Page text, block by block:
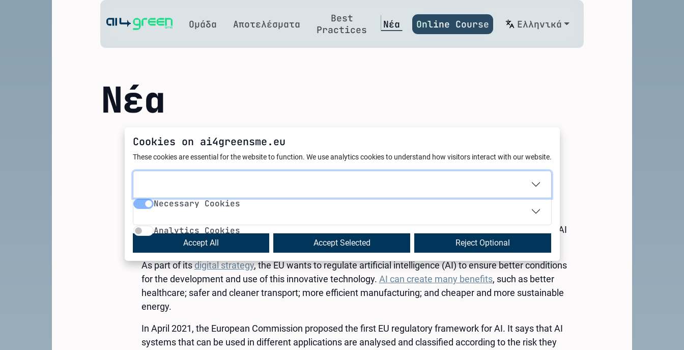
Home Ομάδα Αποτελέσματα
Best
Practices
Νέα Online Course Ελληνικά
Νέα
01.03.2024
EU AI Act: first regulation on
artificial intelligence
The use of artificial intelligence in the EU will be regulated by the AI Act, the world’s first comprehensive AI
law. Find out how it will protect you.
As part of itsdigital strategy, the EU wants to regulate artificial intelligence (AI) to ensure better conditions
for the development and use of this innovative technology. AI can create many benefits, such as better
healthcare; safer and cleaner transport; more efficient manufacturing; and cheaper and more sustainable
energy.
In April 2021, the European Commission proposed the first EU regulatory framework for AI. It says that AI
systems that can be used in different applications are analysed and classified according to the risk they
Cookies on ai4greensme.eu
These cookies are essential for the website to function. We use analytics cookies to understand how visitors interact with our website.
Necessary Cookies
Analytics Cookies
Accept All Accept Selected Reject Optional